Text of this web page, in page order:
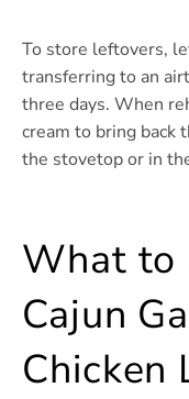
To store leftovers,
transferring to an
three days. When
cream to bring back
the stovetop or in
What to
Cajun
Chicken